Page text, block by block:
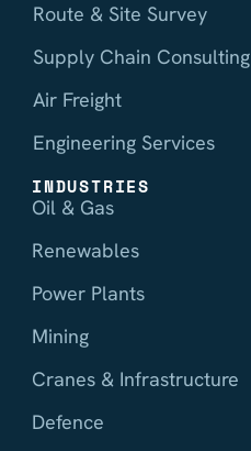
Route & Site Survey
Supply Chain Consulting
Air Freight
Engineering Services
INDUSTRIES
Oil & Gas
Renewables
Power Plants
Mining
Cranes & Infrastructure
Defence